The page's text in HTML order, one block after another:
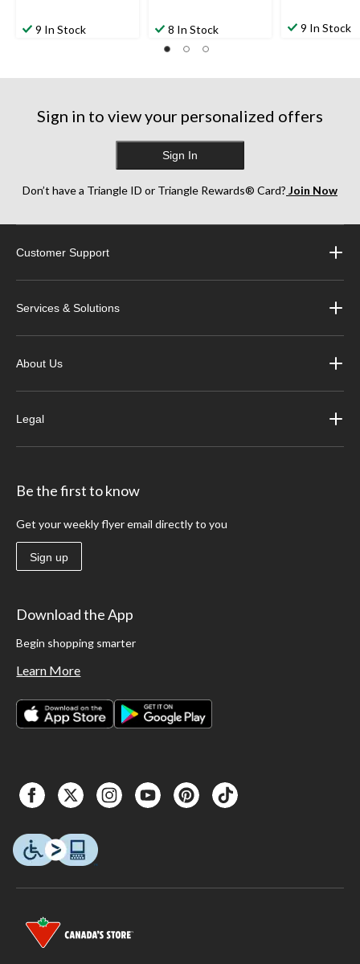
9 In Stock 8 In Stock 9 In Stock
Sign in to view your personalized offers
Sign In
Don’t have a Triangle ID or Triangle Rewards® Card? Join Now
Customer Support
Services & Solutions
About Us
Legal
Be the first to know
Get your weekly flyer email directly to you
Sign up
Download the App
Begin shopping smarter
Learn More